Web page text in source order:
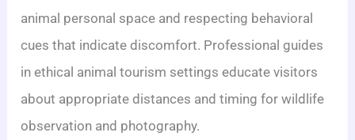
animal personal space and respecting behavioral
cues that indicate discomfort. Professional guides
in ethical animal tourism settings educate visitors
about appropriate distances and timing for wildlife
observation and photography.